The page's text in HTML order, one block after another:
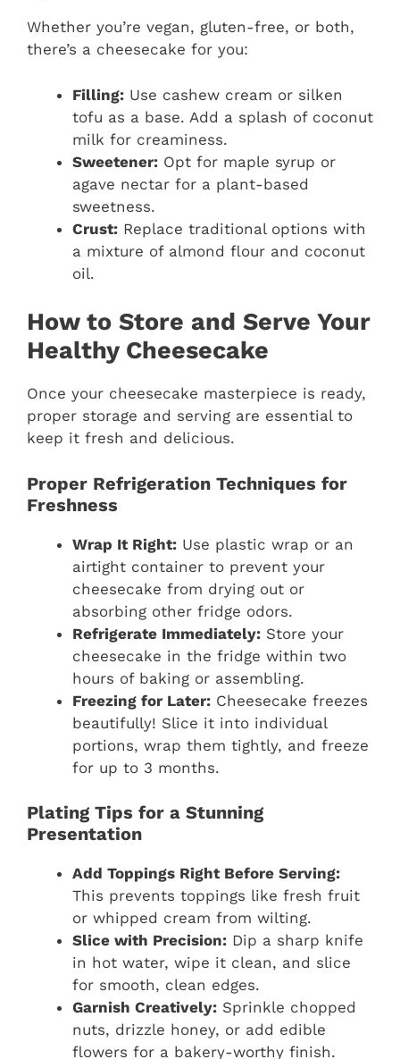
Whether you’re vegan, gluten-free, or both,
there’s a cheesecake for you:
Filling: Use cashew cream or silken
tofu as a base. Add a splash of coconut
milk for creaminess.
Sweetener: Opt for maple syrup or
agave nectar for a plant-based
sweetness.
Crust: Replace traditional options with
a mixture of almond flour and coconut
oil.
How to Store and Serve Your
Healthy Cheesecake
Once your cheesecake masterpiece is ready,
proper storage and serving are essential to
keep it fresh and delicious.
Proper Refrigeration Techniques for
Freshness
Wrap It Right: Use plastic wrap or an
airtight container to prevent your
cheesecake from drying out or
absorbing other fridge odors.
Refrigerate Immediately: Store your
cheesecake in the fridge within two
hours of baking or assembling.
Freezing for Later: Cheesecake freezes
beautifully! Slice it into individual
portions, wrap them tightly, and freeze
for up to 3 months.
Plating Tips for a Stunning
Presentation
Add Toppings Right Before Serving:
This prevents toppings like fresh fruit
or whipped cream from wilting.
Slice with Precision: Dip a sharp knife
in hot water, wipe it clean, and slice
for smooth, clean edges.
Garnish Creatively: Sprinkle chopped
nuts, drizzle honey, or add edible
flowers for a bakery-worthy finish.